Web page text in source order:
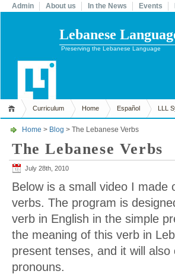
Admin About us In the News Events
Lebanese
Preserving the Lebanese Language
Curriculum Home Español LLL
Home > Blog > The Lebanese Verbs
The Lebanese Verbs
July 28th, 2010
Below is a small video I made
verbs. The program is
verb in English in the simple
the meaning of this verb in
present tenses, and it will
pronouns.